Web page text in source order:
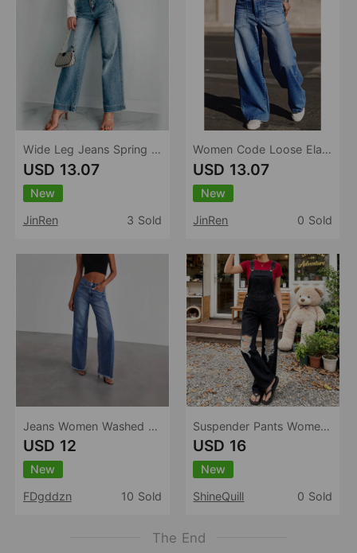
Wide Leg Jeans Spring Autumn Retro Simple Casual Slim Fit Women Pants
USD 13.07
New
JinRen
3 Sold
Jeans Women Washed Loose Casual Straight Leg Wide Leg Mop Pants Women
USD 12
New
FDgddzn
10 Sold
Women Code Loose Elastic Jeans Simple Washed Denim
USD 13.07
New
JinRen
0 Sold
Suspender Pants Women Washed Cotton Black High Waist Ripped Straight Non Elastic Trousers Casual All Matching Women
USD 16
New
ShineQuill
0 Sold
The End